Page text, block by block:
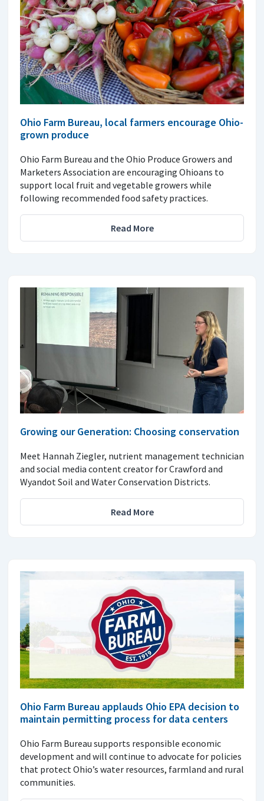
Ohio Farm Bureau, local farmers encourage Ohio-
grown produce
Ohio Farm Bureau and the Ohio Produce Growers and
Marketers Association are encouraging Ohioans to
support local fruit and vegetable growers while
following recommended food safety practices.
Read More
Growing our Generation: Choosing conservation
Meet Hannah Ziegler, nutrient management technician
and social media content creator for Crawford and
Wyandot Soil and Water Conservation Districts.
Read More
Ohio Farm Bureau applauds Ohio EPA decision to
maintain permitting process for data centers
Ohio Farm Bureau supports responsible economic
development and will continue to advocate for policies
that protect Ohio’s water resources, farmland and rural
communities.